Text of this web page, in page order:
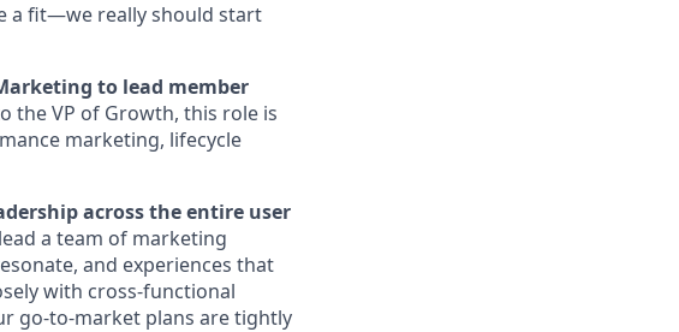
a fit—we really should start
to lead member
the VP of Growth, this role is
marketing, lifecycle
across the entire user
lead a team of marketing
and experiences that
with cross-functional
go-to-market plans are tightly